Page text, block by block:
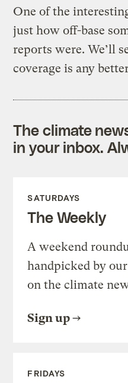
One of the
just how off-base
reports were. We’ll
coverage is any
The climate
in your inbox.
SATURDAYS
The Weekly
A weekend
handpicked by
on the climate
Sign up
FRIDAYS